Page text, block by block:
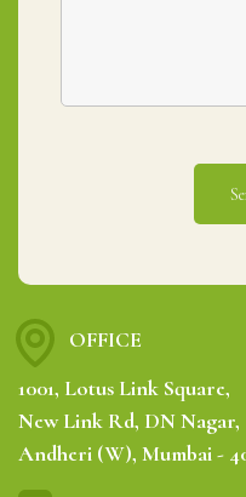
OFFICE
1001, Lotus Link Square,
New Link Rd, DN Nagar,
Andheri (W), Mumbai -